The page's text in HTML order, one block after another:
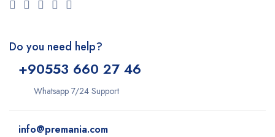
Do you need help?
+90553 660 27 46
Whatsapp 7/24 Support
info@premania.com